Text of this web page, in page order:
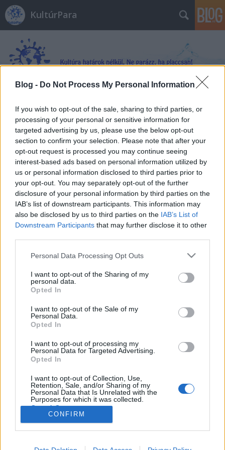
Blog - Do Not Process My Personal Information
If you wish to opt-out of the sale, sharing to third parties, or
processing of your personal or sensitive information for
targeted advertising by us, please use the below opt-out
section to confirm your selection. Please note that after your
opt-out request is processed you may continue seeing
interest-based ads based on personal information utilized by
us or personal information disclosed to third parties prior to
your opt-out. You may separately opt-out of the further
disclosure of your personal information by third parties on the
IAB’s list of downstream participants. This information may
also be disclosed by us to third parties on the IAB’s List of
Downstream Participants that may further disclose it to other
Please note that this website/app uses one or more Google
not limited to your visit or usage behaviour. You may click to
grant or deny consent to Google and its third-party tags to
use your data for below specified purposes in below Google
consent section.
Personal Data Processing Opt Outs
I want to opt-out of the Sharing of my
personal data.
Opted In
I want to opt-out of the Sale of my
Personal Data.
Opted In
I want to opt-out of processing my
Personal Data for Targeted Advertising.
Opted In
I want to opt-out of Collection, Use,
Retention, Sale, and/or Sharing of my
Personal Data that Is Unrelated with the
Purposes for which it was collected.
Opted Out
Google consents
I want to allow Google to enable storage
CONFIRM
KultúrPara
Címkék»Cukorvilág
A sugar kapcsolatok kultúrtörténete
Könyvajánló - Csillag Lea: Cukorvilág
2019. február 24.
Valódi szerelem egzisztenciáért cserébe? Fiatalok
kihasználása, avagy csupán egy szerződés, ami egy
között jön létre? A szerző izgalmas történeteken
keresztül mutatja be a…